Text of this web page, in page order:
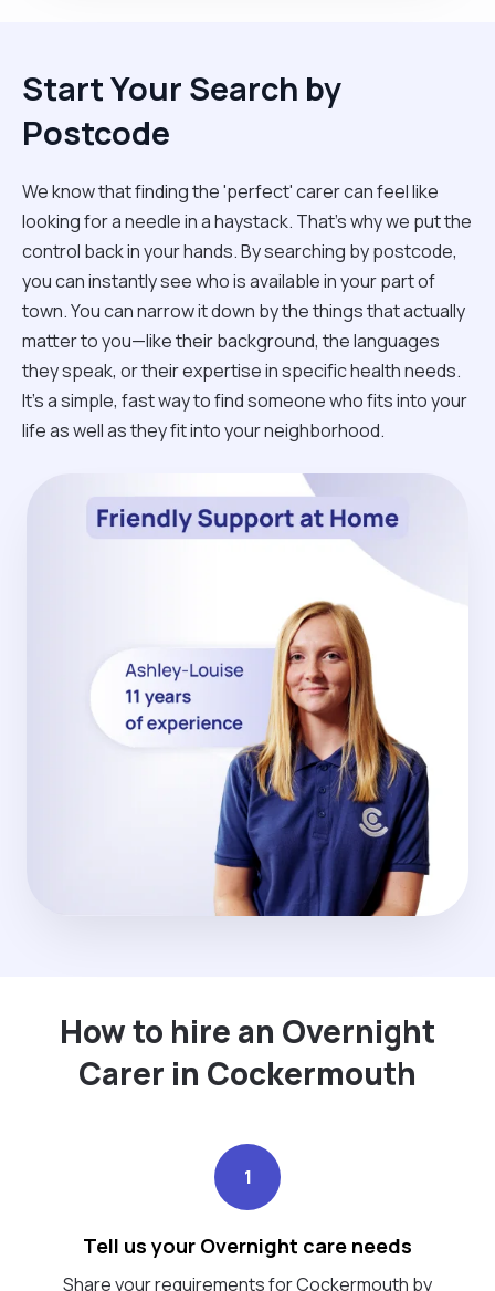
Start Your Search by
Postcode
We know that finding the 'perfect' carer can feel like
looking for a needle in a haystack. That’s why we put the
control back in your hands. By searching by postcode,
you can instantly see who is available in your part of
town. You can narrow it down by the things that actually
matter to you—like their background, the languages
they speak, or their expertise in specific health needs.
It’s a simple, fast way to find someone who fits into your
life as well as they fit into your neighborhood.
How to hire an Overnight
Carer in Cockermouth
1
Tell us your Overnight care needs
Share your requirements for Cockermouth by